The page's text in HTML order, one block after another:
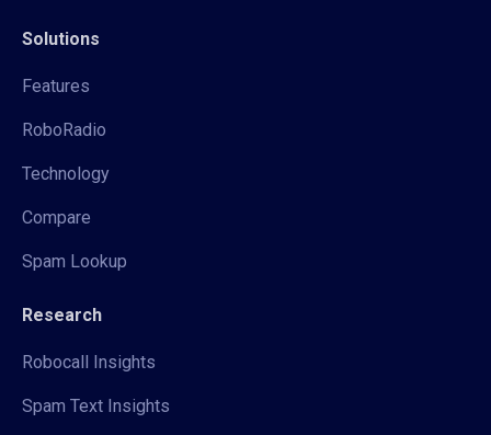
Solutions
Features
RoboRadio
Technology
Compare
Spam Lookup
Research
Robocall Insights
Spam Text Insights